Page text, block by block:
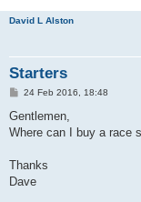
David L Alston
Starters
P
s
24 Feb 2016, 18:48
Gentlemen,
Where can I buy a race
Thanks
Dave